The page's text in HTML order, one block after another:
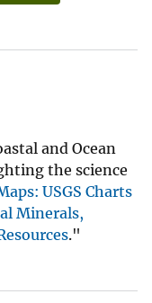
and Ocean
the science
USGS Charts
Minerals,
."